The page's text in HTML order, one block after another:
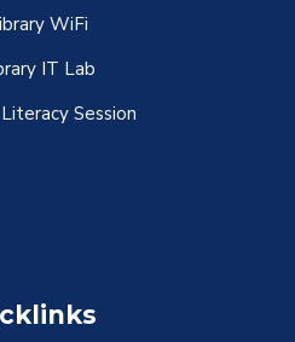
WiFi
IT Lab
Session